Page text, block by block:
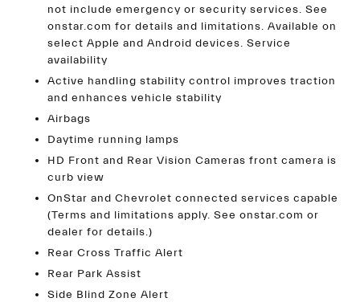
not include emergency or security services. See
onstar.com for details and limitations. Available on
select Apple and Android devices. Service
availability
Active handling stability control improves traction
and enhances vehicle stability
Airbags
Daytime running lamps
HD Front and Rear Vision Cameras front camera is
curb view
OnStar and Chevrolet connected services capable
(Terms and limitations apply. See onstar.com or
dealer for details.)
Rear Cross Traffic Alert
Rear Park Assist
Side Blind Zone Alert